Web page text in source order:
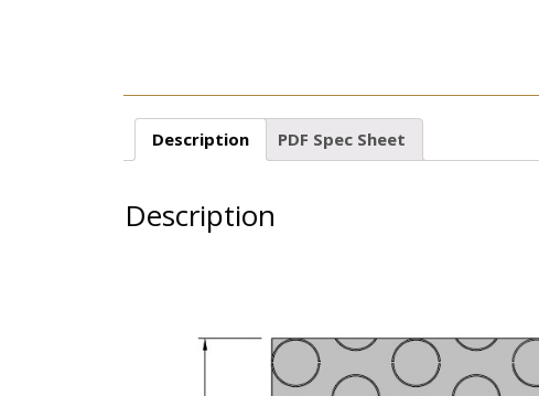
Description PDF Spec Sheet
Description